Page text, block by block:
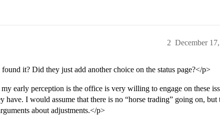
December
2
it? Did they just add another choice on the status page?</p>
early perception is the office is very willing to engage on these
I would assume that there is no “horse trading” going on,
about adjustments.</p>